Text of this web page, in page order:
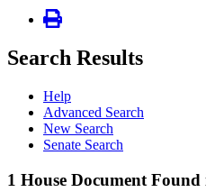
Search Results
Help
Advanced Search
New Search
Senate Search
1 House Document